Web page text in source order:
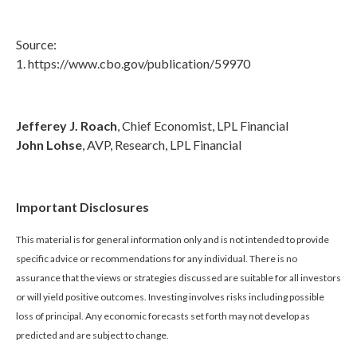
Source:
1. https://www.cbo.gov/publication/59970
Jefferey J. Roach, Chief Economist, LPL Financial
John Lohse, AVP, Research, LPL Financial
Important Disclosures
This material is for general information only and is not intended to provide
specific advice or recommendations for any individual. There is no
assurance that the views or strategies discussed are suitable for all investors
or will yield positive outcomes. Investing involves risks including possible
loss of principal. Any economic forecasts set forth may not develop as
predicted and are subject to change.